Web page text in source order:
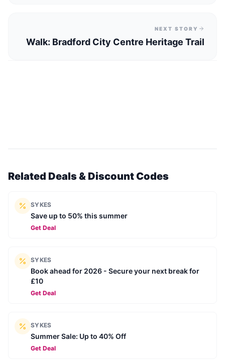
NEXT STORY
Walk: Bradford City Centre Heritage Trail
Related Deals & Discount Codes
SYKES
Save up to 50% this summer
Get Deal
SYKES
Book ahead for 2026 - Secure your next break for
£10
Get Deal
SYKES
Summer Sale: Up to 40% Off
Get Deal